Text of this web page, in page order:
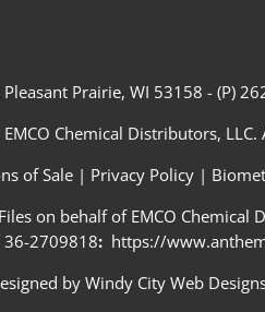
Prairie, WI 53158 - (P)
Chemical Distributors, LLC.
of Sale | Privacy Policy|
on behalf of EMCO
36-2709818: https://
by Windy City Web